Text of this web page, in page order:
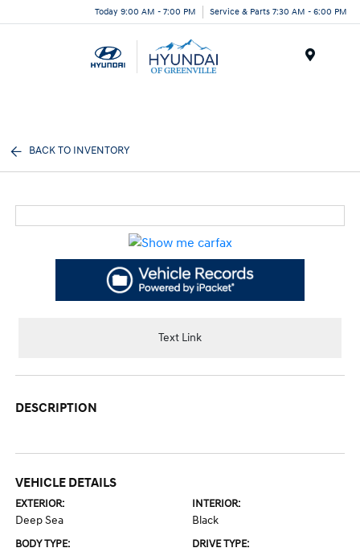
Today 9:00 AM - 7:00 PM Service & Parts 7:30 AM - 6:00 PM
BACK TO INVENTORY
Text Link
DESCRIPTION
VEHICLE DETAILS
EXTERIOR:
Deep Sea
INTERIOR:
Black
BODY TYPE: DRIVE TYPE: